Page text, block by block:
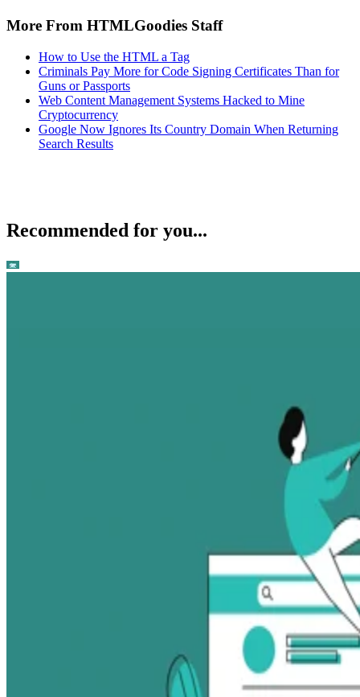
More From HTMLGoodies Staff
How to Use the HTML a Tag
Criminals Pay More for Code Signing Certificates Than for
Guns or Passports
Web Content Management Systems Hacked to Mine
Cryptocurrency
Google Now Ignores Its Country Domain When Returning
Search Results
Recommended for you...